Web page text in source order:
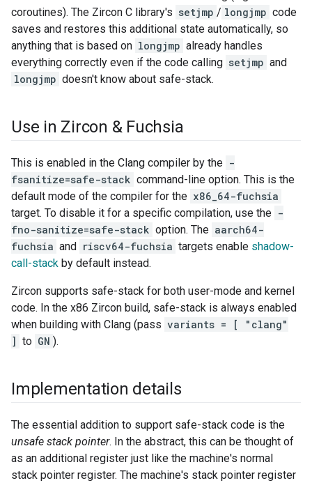
coroutines). The Zircon C library's setjmp / longjmp code
saves and restores this additional state automatically, so
anything that is based on longjmp already handles
everything correctly even if the code calling setjmp and
longjmp doesn't know about safe-stack.
Use in Zircon & Fuchsia
This is enabled in the Clang compiler by the -
fsanitize=safe-stack command-line option. This is the
default mode of the compiler for the x86_64-fuchsia
target. To disable it for a specific compilation, use the -
fno-sanitize=safe-stack option. The aarch64-
fuchsia and riscv64-fuchsia targets enable shadow-
call-stack by default instead.
Zircon supports safe-stack for both user-mode and kernel
code. In the x86 Zircon build, safe-stack is always enabled
when building with Clang (pass variants = [ "clang"
] to GN ).
Implementation details
The essential addition to support safe-stack code is the
unsafe stack pointer. In the abstract, this can be thought of
as an additional register just like the machine's normal
stack pointer register. The machine's stack pointer register